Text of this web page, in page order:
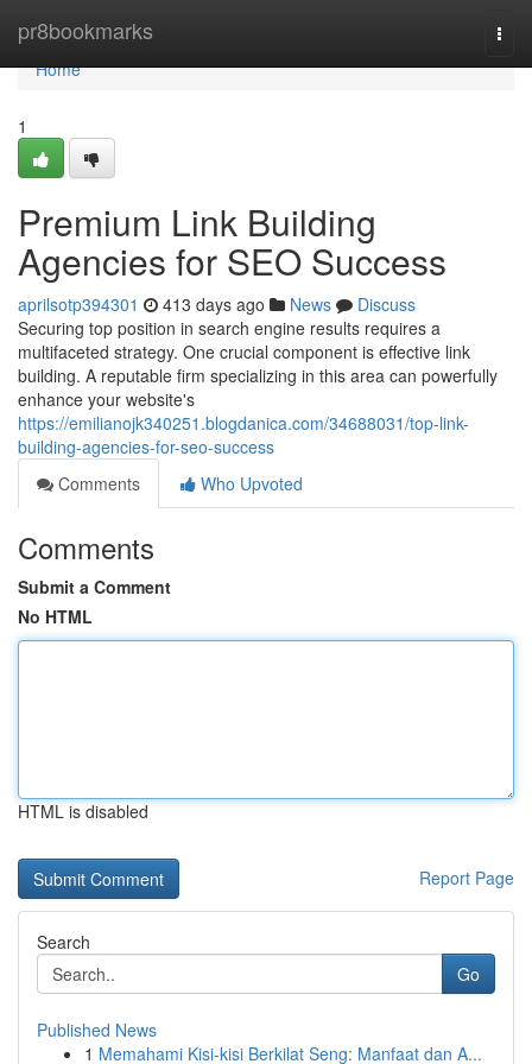
pr8bookmarks
Home
Home
1
Premium Link Building
Agencies for SEO Success
aprilsotp394301 413 days ago News
Discuss
Securing top position in search engine results requires a
multifaceted strategy. One crucial component is effective link
building. A reputable firm specializing in this area can powerfully
enhance your website's
https://emilianojk340251.blogdanica.com/34688031/top-link-
building-agencies-for-seo-success
Comments
Who Upvoted
Comments
Submit a Comment
No HTML
HTML is disabled
Report Page
Search
Go
Published News
1 Memahami Kisi-kisi Berkilat Seng: Manfaat dan A...